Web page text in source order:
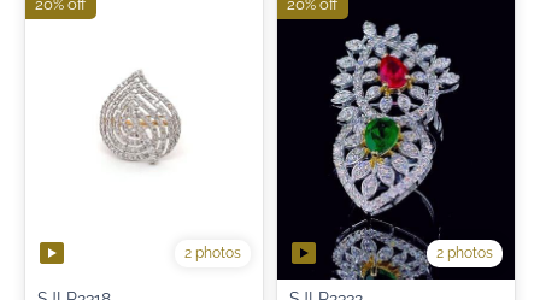
2 photos
20% off
2 photos
20% off